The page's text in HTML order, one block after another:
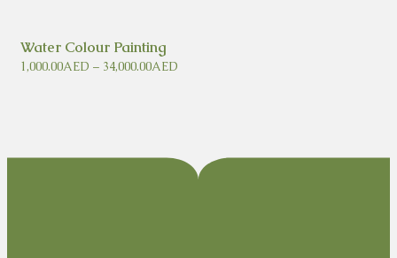
Water Colour Painting
1,000.00AED – 34,000.00AED